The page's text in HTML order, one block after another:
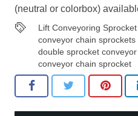
(neutral or colorbox)
Lift Conveyoring Sprocket
conveyor chain sprockets
double sprocket
conveyor chain sprocket